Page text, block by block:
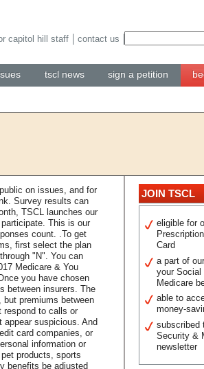
tscl news sign a petition
capitol hill staff contact us
on issues, and for
Survey results can
TSCL launches our
This is our
count. .To get
first select the plan
"N". You can
Medicare & You
you have chosen
between insurers. The
premiums between
respond to calls or
suspicious. And
card companies, or
information or
products, sports
benefits be adjusted
JOIN TSCL
eligible for
Card
a part of
your Social
Medicare
able to
money-
subscribed
Security &
newsletter